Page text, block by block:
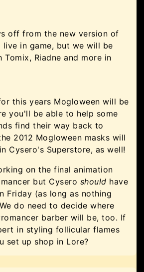
off from the new version of
live in game, but we will be
Riadne and more in
this years Mogloween will be
you'll be able to help some
find their way back to
2012 Mogloween masks will
Cysero's Superstore, as well!
on the final animation
but Cysero should have
Friday (as long as nothing
do need to decide where
barber will be, too. If
in styling follicular flames
set up shop in Lore?